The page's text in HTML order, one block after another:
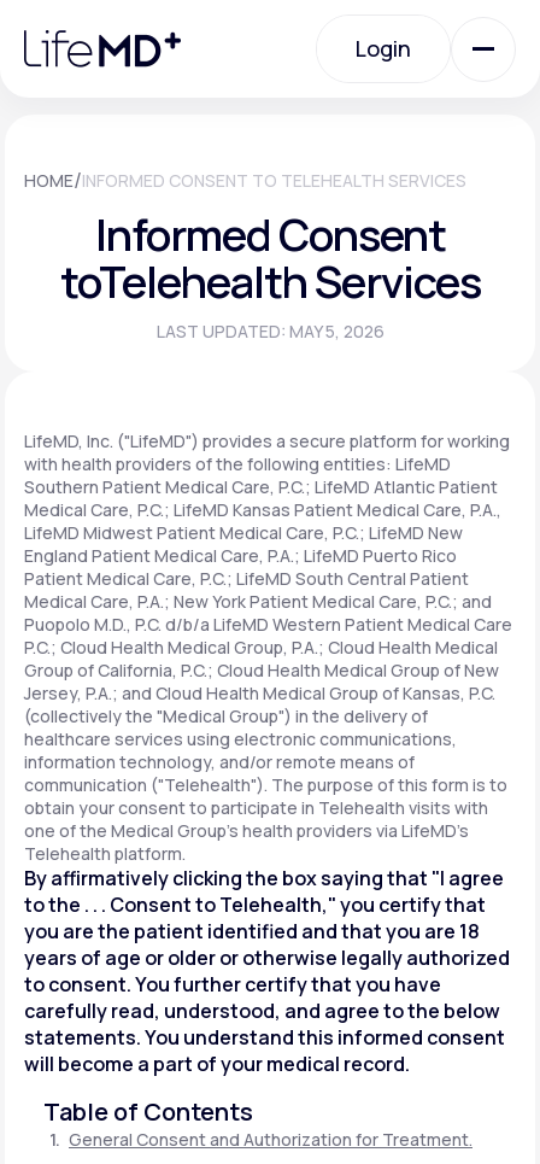
note:
website
Login
Urgent Care
Specialty Care
Membership Plans
About Us
Support
LifeMD+
Learn why LifeMD+ can positively change
your healthcare experience
Join LifeMD+
Join LifeMD+
HOME/INFORMED CONSENT TO TELEHEALTH SERVICES
Informed Consent
toTelehealth Services
LAST UPDATED: MAY 5, 2026
LifeMD, Inc. ("LifeMD") provides a secure platform for working
with health providers of the following entities: LifeMD
Southern Patient Medical Care, P.C.; LifeMD Atlantic Patient
Medical Care, P.C.; LifeMD Kansas Patient Medical Care, P.A.,
LifeMD Midwest Patient Medical Care, P.C.; LifeMD New
England Patient Medical Care, P.A.; LifeMD Puerto Rico
Patient Medical Care, P.C.; LifeMD South Central Patient
Medical Care, P.A.; New York Patient Medical Care, P.C.; and
Puopolo M.D., P.C. d/b/a LifeMD Western Patient Medical Care
P.C.; Cloud Health Medical Group, P.A.; Cloud Health Medical
Group of California, P.C.; Cloud Health Medical Group of New
Jersey, P.A.; and Cloud Health Medical Group of Kansas, P.C.
(collectively the "Medical Group") in the delivery of
healthcare services using electronic communications,
information technology, and/or remote means of
communication ("Telehealth"). The purpose of this form is to
obtain your consent to participate in Telehealth visits with
one of the Medical Group's health providers via LifeMD's
Telehealth platform.
By affirmatively clicking the box saying that "I agree
to the . . . Consent to Telehealth," you certify that
you are the patient identified and that you are 18
years of age or older or otherwise legally authorized
to consent. You further certify that you have
carefully read, understood, and agree to the below
statements. You understand this informed consent
will become a part of your medical record.
Table of Contents
General Consent and Authorization for Treatment.